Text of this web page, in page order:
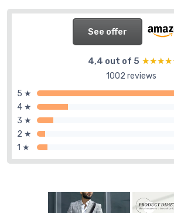
See offer
4,4 out of 5
1002 reviews
5 ★
4 ★
3 ★
2 ★
1 ★